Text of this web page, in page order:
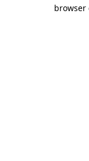
browser